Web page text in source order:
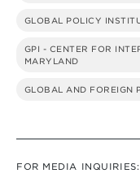
GLOBAL POLICY
GPI - CENTER FOR
MARYLAND
GLOBAL AND FOREIGN
FOR MEDIA INQUIRIES: